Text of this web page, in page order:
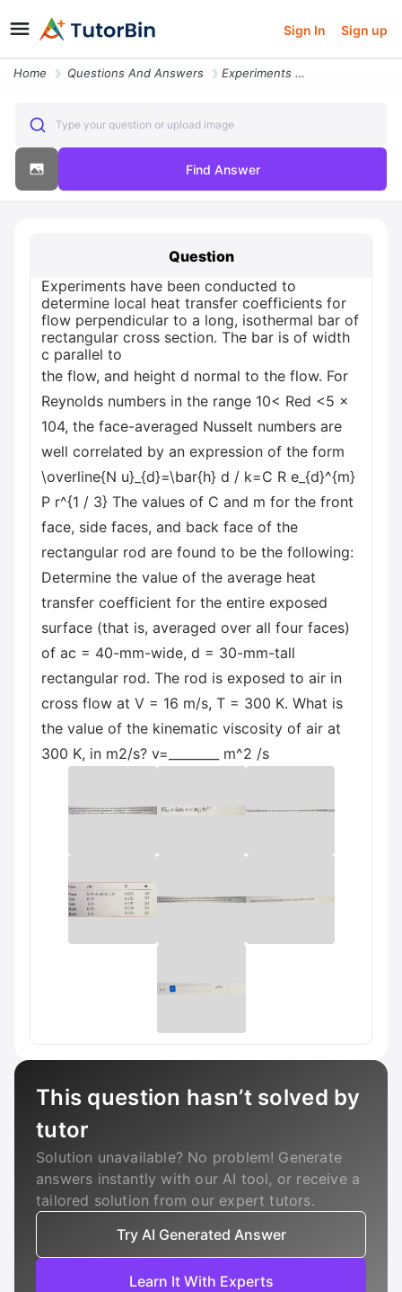
Sign In Sign up
Home Questions And Answers Experiments Have Been Conducted To Determine Local Heat Transfer Coeff
Type your question or upload image
Find Answer
Question
Experiments have been conducted to
determine local heat transfer coefficients for
flow perpendicular to a long, isothermal bar of
rectangular cross section. The bar is of width
c parallel to
the flow, and height d normal to the flow. For
Reynolds numbers in the range 10< Red <5 ×
104, the face-averaged Nusselt numbers are
well correlated by an expression of the form
\overline{N u}_{d}=\bar{h} d / k=C R e_{d}^{m}
P r^{1 / 3} The values of C and m for the front
face, side faces, and back face of the
rectangular rod are found to be the following:
Determine the value of the average heat
transfer coefficient for the entire exposed
surface (that is, averaged over all four faces)
of ac = 40-mm-wide, d = 30-mm-tall
rectangular rod. The rod is exposed to air in
cross flow at V = 16 m/s, T = 300 K. What is
the value of the kinematic viscosity of air at
300 K, in m2/s? v=________ m^2 /s
This question hasn’t solved by
tutor
Solution unavailable? No problem! Generate
answers instantly with our AI tool, or receive a
tailored solution from our expert tutors.
Try AI Generated Answer
Learn It With Experts